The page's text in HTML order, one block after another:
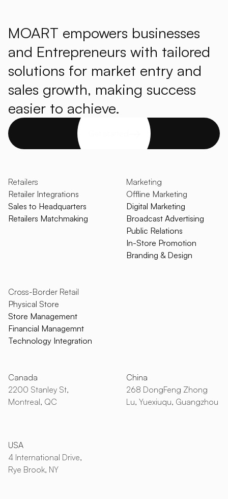
MOART empowers businesses
and Entrepreneurs with tailored
solutions for market entry and
sales growth, making success
easier to achieve.
Marketing
Offline Marketing
Digital Marketing
Broadcast Advertising
Public Relations
In-Store Promotion
Branding & Design
Cross-Border Retail
Physical Store
Store Management
Financial Managemnt
Technology Integration
Retailers
Retailer Integrations
Sales to Headquarters
Retailers Matchmaking
Canada
2200 Stanley St,
Montreal, QC
USA
4 International Drive,
Rye Brook, NY
China
268 DongFeng Zhong
Lu, Yuexiuqu, Guangzhou